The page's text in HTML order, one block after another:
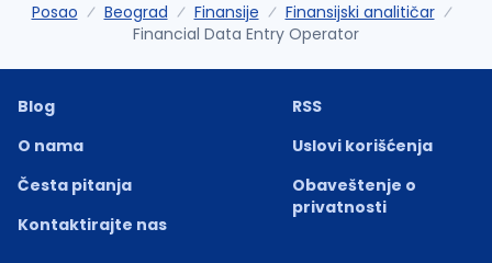
Posao Beograd Finansije
Finansijski analitičar
Financial Data Entry Operator
Blog
O nama
Česta pitanja
Kontaktirajte nas
RSS
Uslovi korišćenja
Obaveštenje o
privatnosti